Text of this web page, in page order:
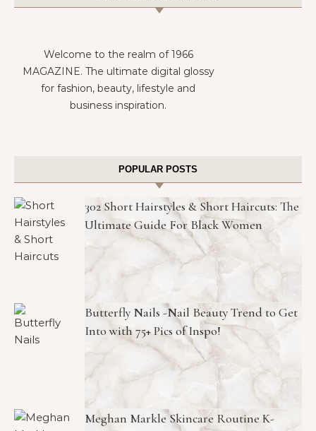
Welcome to the realm of 1966
MAGAZINE. The ultimate digital glossy
for fashion, beauty, lifestyle and
business inspiration.
POPULAR POSTS
302 Short Hairstyles & Short Haircuts: The
Ultimate Guide For Black Women
Butterfly Nails -Nail Beauty Trend to Get
Into with 75+ Pics of Inspo!
Meghan Markle Skincare Routine K-